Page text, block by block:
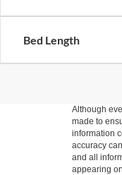
Bed Length
Although
made to
information
accuracy
and all
appearing